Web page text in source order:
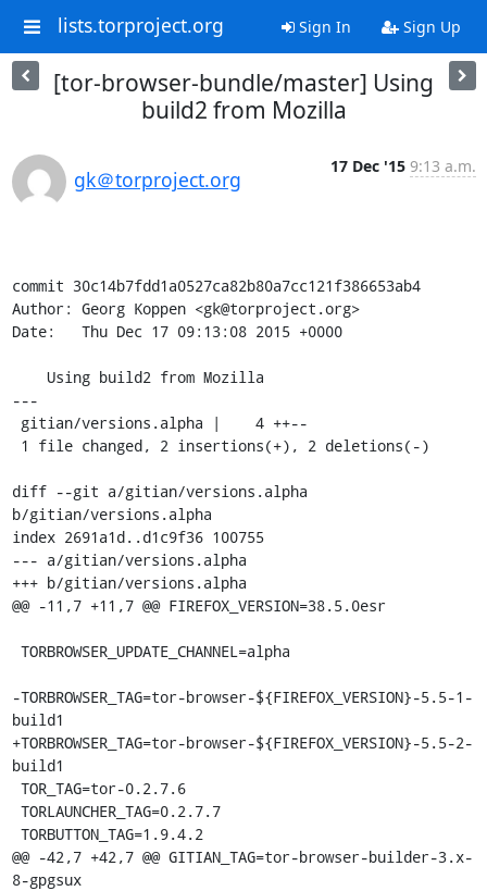
lists.torproject.org Sign In Sign Up
[tor-browser-bundle/master] Using
build2 from Mozilla
gk＠torproject.org
17 Dec '15 9:13 a.m.
commit 30c14b7fdd1a0527ca82b80a7cc121f386653ab4
Author: Georg Koppen <gk@torproject.org>
Date:   Thu Dec 17 09:13:08 2015 +0000
---
diff --git a/gitian/versions.alpha
b/gitian/versions.alpha
index 2691a1d..d1c9f36 100755
--- a/gitian/versions.alpha
+++ b/gitian/versions.alpha
@@ -11,7 +11,7 @@ FIREFOX_VERSION=38.5.0esr
-TORBROWSER_TAG=tor-browser-${FIREFOX_VERSION}-5.5-1-
build1
+TORBROWSER_TAG=tor-browser-${FIREFOX_VERSION}-5.5-2-
build1
@@ -42,7 +42,7 @@ GITIAN_TAG=tor-browser-builder-3.x-
8-gpgsux